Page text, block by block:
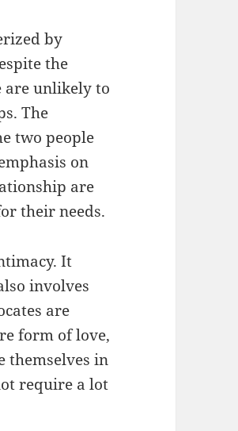
by
the
are unlikely to
The
two people
on
are
their needs.
It
involves
are
form of love,
themselves in
require a lot